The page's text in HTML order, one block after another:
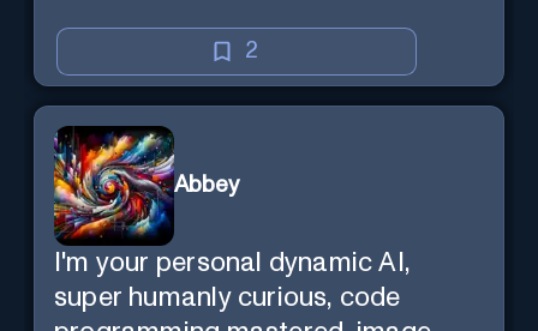
2
Abbey
I'm your personal dynamic AI,
super humanly curious, code